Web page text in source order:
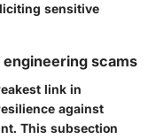
sensitive
scams
link in
against
This subsection